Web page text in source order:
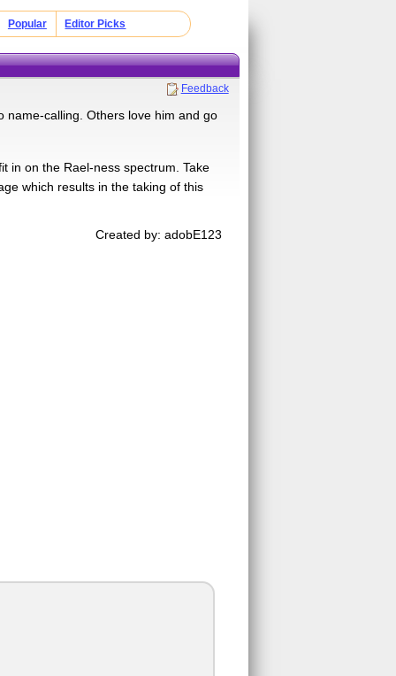
Popular Editor Picks
Feedback
name-calling. Others love him and go
in on the Rael-ness spectrum. Take
which results in the taking of this
Created by: adobE123